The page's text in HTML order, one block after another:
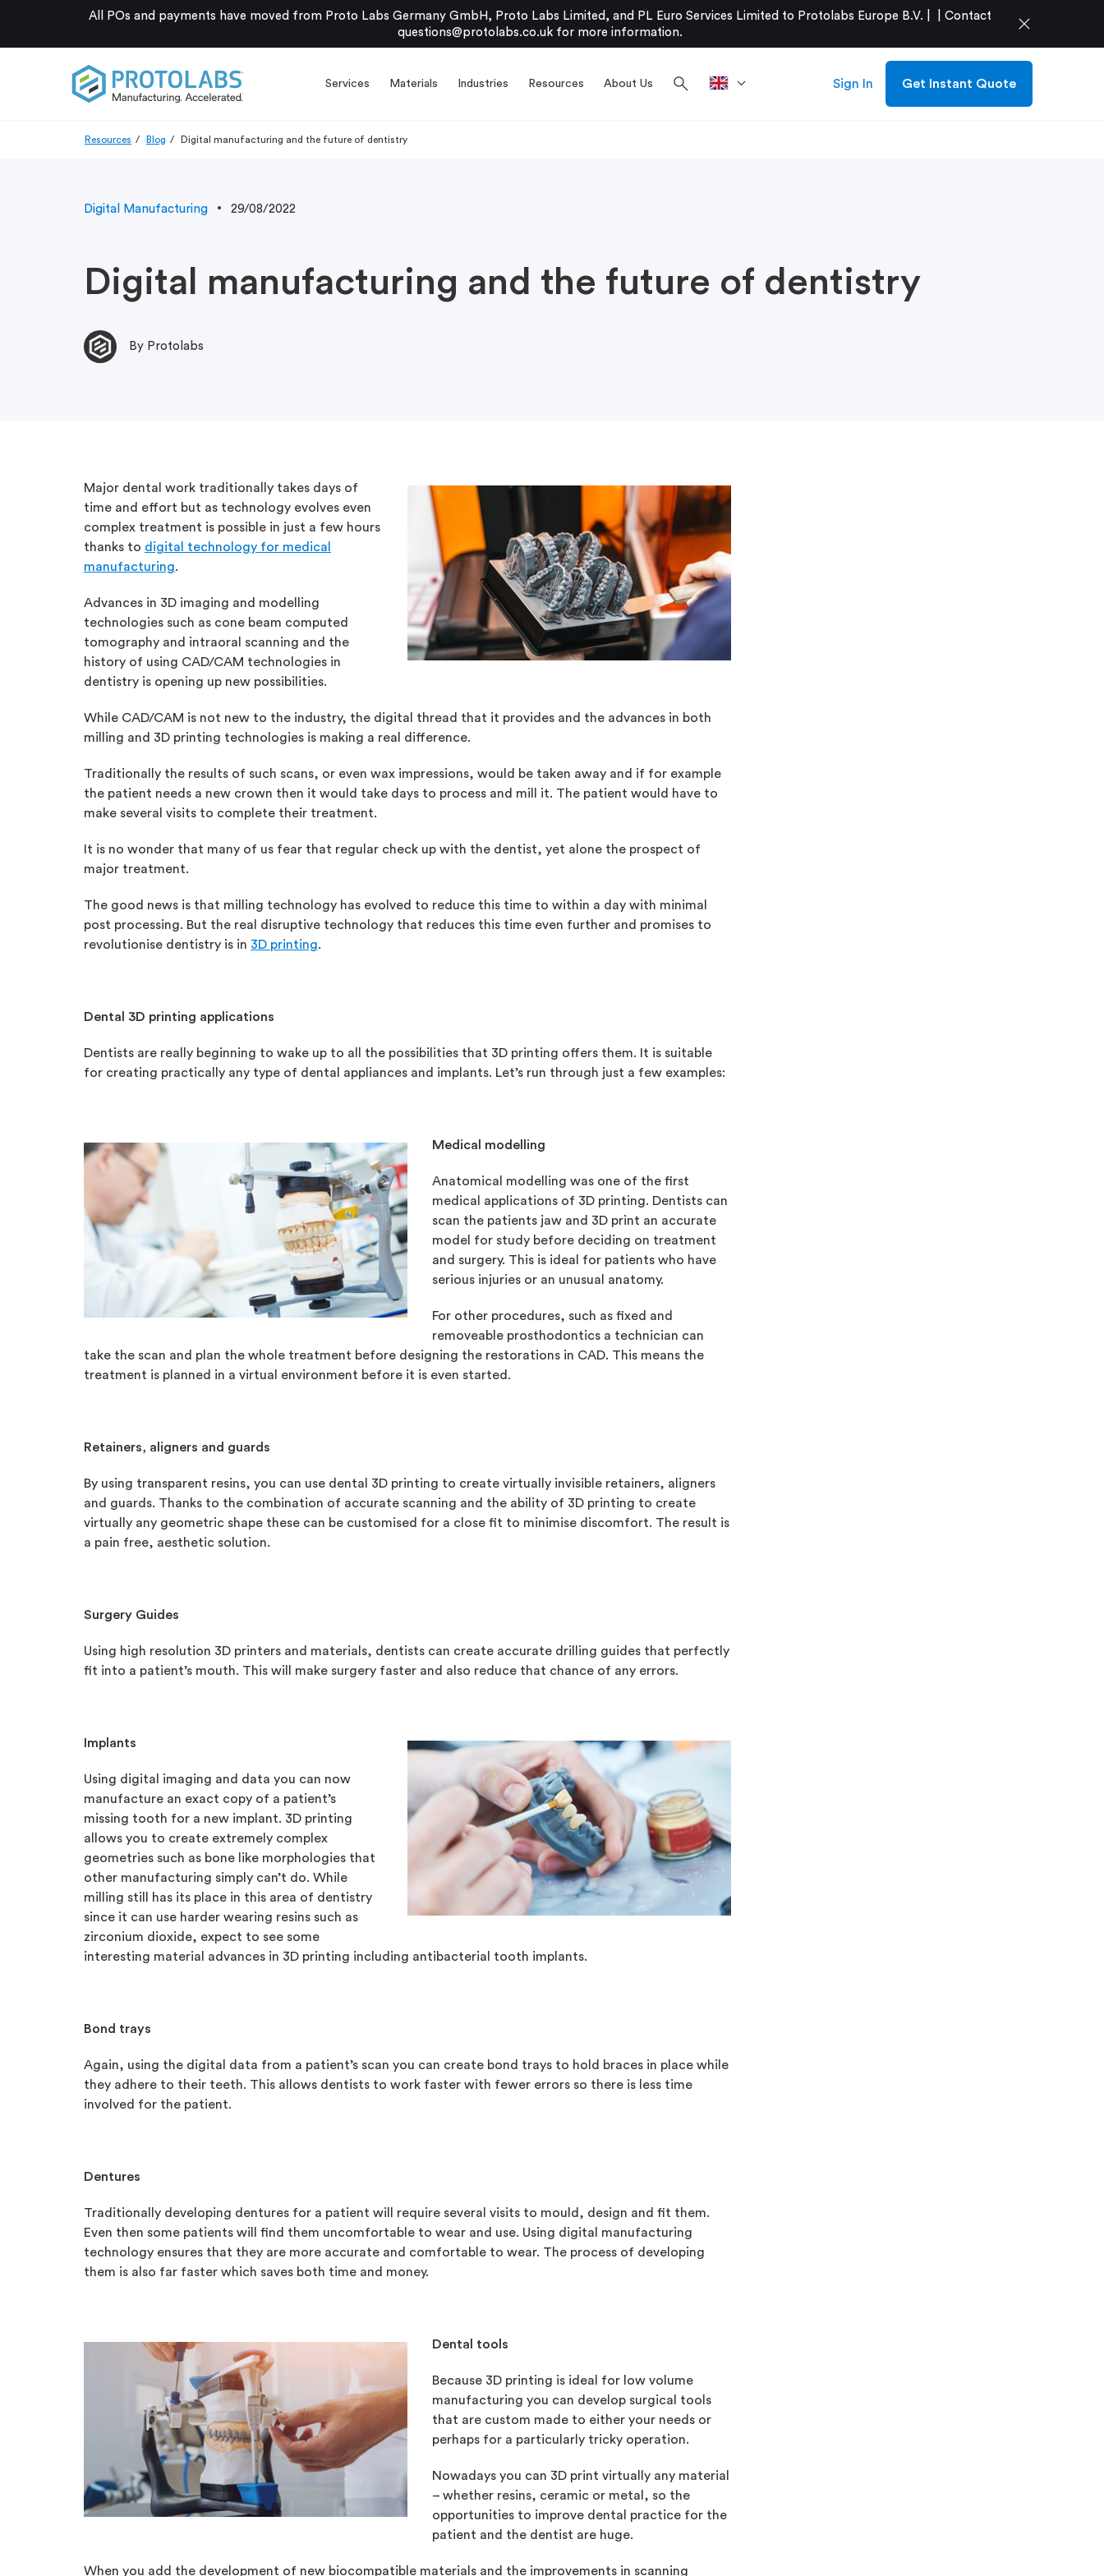
All POs and payments have moved from Proto Labs Germany GmbH, Proto Labs Limited, and PL Euro Services Limited to Protolabs Europe B.V. |
Contact
questions@protolabs.co.ukfor more information. close
Services Materials Industries Resources About Us search Sign In Get Instant Quote
Resources Blog Digital manufacturing and the future of dentistry
Digital Manufacturing 29/08/2022
Digital manufacturing and the future of dentistry
By Protolabs
Major dental work traditionally takes days of
time and effort but as technology evolves even
complex treatment is possible in just a few hours
thanks to digital technology for medical
manufacturing.
Advances in 3D imaging and modelling
technologies such as cone beam computed
tomography and intraoral scanning and the
history of using CAD/CAM technologies in
dentistry is opening up new possibilities.
While CAD/CAM is not new to the industry, the digital thread that it provides and the advances in both
milling and 3D printing technologies is making a real difference.
Traditionally the results of such scans, or even wax impressions, would be taken away and if for example
the patient needs a new crown then it would take days to process and mill it. The patient would have to
make several visits to complete their treatment.
It is no wonder that many of us fear that regular check up with the dentist, yet alone the prospect of
major treatment.
The good news is that milling technology has evolved to reduce this time to within a day with minimal
post processing. But the real disruptive technology that reduces this time even further and promises to
revolutionise dentistry is in 3D printing.
Dental 3D printing applications
Dentists are really beginning to wake up to all the possibilities that 3D printing offers them. It is suitable
for creating practically any type of dental appliances and implants. Let’s run through just a few examples:
Medical modelling
Anatomical modelling was one of the first
medical applications of 3D printing. Dentists can
scan the patients jaw and 3D print an accurate
model for study before deciding on treatment
and surgery. This is ideal for patients who have
serious injuries or an unusual anatomy.
For other procedures, such as fixed and
removeable prosthodontics a technician can
take the scan and plan the whole treatment before designing the restorations in CAD. This means the
treatment is planned in a virtual environment before it is even started.
Retainers, aligners and guards
By using transparent resins, you can use dental 3D printing to create virtually invisible retainers, aligners
and guards. Thanks to the combination of accurate scanning and the ability of 3D printing to create
virtually any geometric shape these can be customised for a close fit to minimise discomfort. The result is
a pain free, aesthetic solution.
Surgery Guides
Using high resolution 3D printers and materials, dentists can create accurate drilling guides that perfectly
fit into a patient’s mouth. This will make surgery faster and also reduce that chance of any errors.
Implants
Using digital imaging and data you can now
manufacture an exact copy of a patient’s
missing tooth for a new implant. 3D printing
allows you to create extremely complex
geometries such as bone like morphologies that
other manufacturing simply can’t do. While
milling still has its place in this area of dentistry
since it can use harder wearing resins such as
zirconium dioxide, expect to see some
interesting material advances in 3D printing including antibacterial tooth implants.
Bond trays
Again, using the digital data from a patient’s scan you can create bond trays to hold braces in place while
they adhere to their teeth. This allows dentists to work faster with fewer errors so there is less time
involved for the patient.
Dentures
Traditionally developing dentures for a patient will require several visits to mould, design and fit them.
Even then some patients will find them uncomfortable to wear and use. Using digital manufacturing
technology ensures that they are more accurate and comfortable to wear. The process of developing
them is also far faster which saves both time and money.
Dental tools
Because 3D printing is ideal for low volume
manufacturing you can develop surgical tools
that are custom made to either your needs or
perhaps for a particularly tricky operation.
Nowadays you can 3D print virtually any material
– whether resins, ceramic or metal, so the
opportunities to improve dental practice for the
patient and the dentist are huge.
When you add the development of new biocompatible materials and the improvements in scanning